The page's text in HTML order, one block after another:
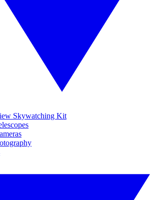
Skywatching Kit